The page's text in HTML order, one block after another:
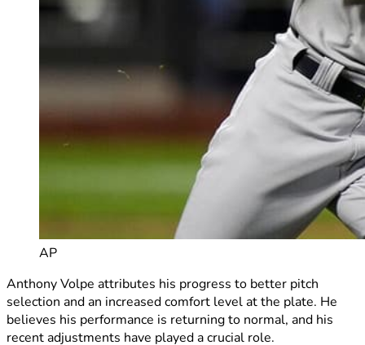
AP
Anthony Volpe attributes his progress to better pitch
selection and an increased comfort level at the plate. He
believes his performance is returning to normal, and his
recent adjustments have played a crucial role.